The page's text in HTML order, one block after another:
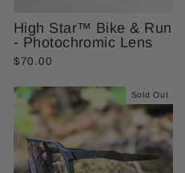
High Star™ Bike & Run
- Photochromic Lens
$70.00
Sold Out